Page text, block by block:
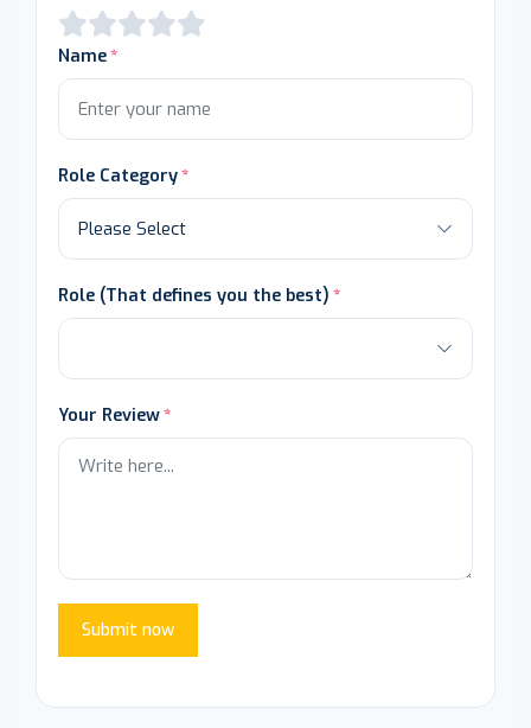
Name
Role Category
Role (That defines you the best)
Your Review
Submit now